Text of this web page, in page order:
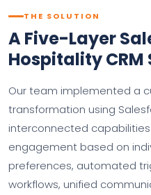
THE SOLUTION
A Five-Layer
Hospitality
Our team implemented a
transformation using
interconnected
engagement based on
preferences, automated
workflows, unified